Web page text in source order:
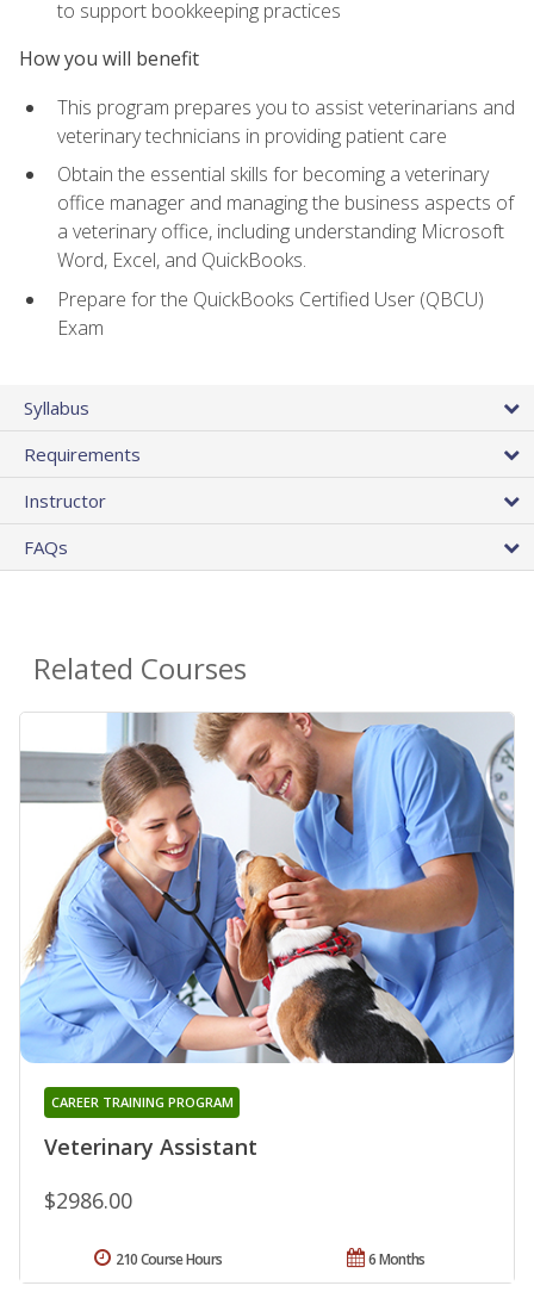
to support bookkeeping practices
How you will benefit
This program prepares you to assist veterinarians and
veterinary technicians in providing patient care
Obtain the essential skills for becoming a veterinary
office manager and managing the business aspects of
a veterinary office, including understanding Microsoft
Word, Excel, and QuickBooks.
Prepare for the QuickBooks Certified User (QBCU)
Exam
Syllabus
Requirements
Instructor
FAQs
Related Courses
Veterinary Assistant
CAREER TRAINING PROGRAM
$2986.00
6 Months
210 Course Hours